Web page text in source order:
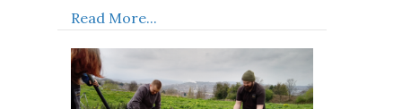
Read More...